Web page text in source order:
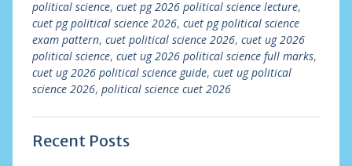
political science, cuet pg 2026 political science lecture,
cuet pg political science 2026, cuet pg political science
exam pattern, cuet political science 2026, cuet ug 2026
political science, cuet ug 2026 political science full marks,
cuet ug 2026 political science guide, cuet ug political
science 2026, political science cuet 2026
Recent Posts